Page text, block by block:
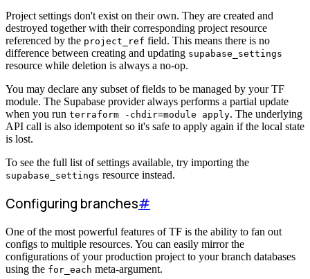
Project settings don't exist on their own. They are created and
destroyed together with their corresponding project resource
referenced by the project_ref field. This means there is no
difference between creating and updating supabase_settings
resource while deletion is always a no-op.
You may declare any subset of fields to be managed by your TF
module. The Supabase provider always performs a partial update
when you run terraform -chdir=module apply. The underlying
API call is also idempotent so it's safe to apply again if the local state
is lost.
To see the full list of settings available, try importing the
supabase_settings resource instead.
Configuring branches#
One of the most powerful features of TF is the ability to fan out
configs to multiple resources. You can easily mirror the
configurations of your production project to your branch databases
using the for_each meta-argument.